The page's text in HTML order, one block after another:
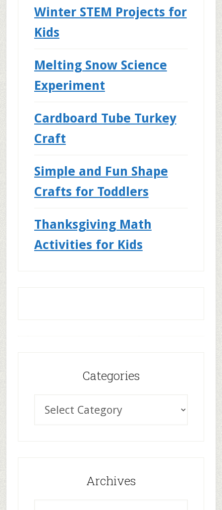
Winter STEM Projects for
Kids
Melting Snow Science
Experiment
Cardboard Tube Turkey
Craft
Simple and Fun Shape
Crafts for Toddlers
Thanksgiving Math
Activities for Kids
Categories
Archives